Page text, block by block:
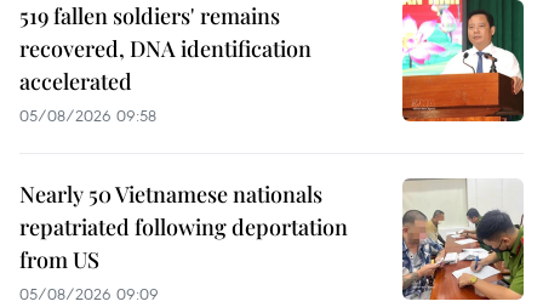
519 fallen soldiers' remains
recovered, DNA identification
accelerated
05/08/2026 09:58
Nearly 50 Vietnamese nationals
repatriated following deportation
from US
05/08/2026 09:09